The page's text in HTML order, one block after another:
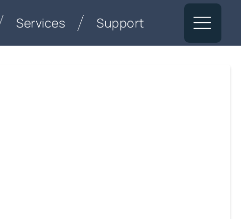
Services Support